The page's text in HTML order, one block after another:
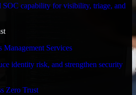
SOC capability for visibility, triage, and
Management Services
identity risk, and strengthen security
Zero Trust